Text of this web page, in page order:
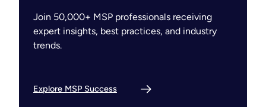
Join 50,000+ MSP professionals receiving
expert insights, best practices, and industry
trends.
Explore MSP Success